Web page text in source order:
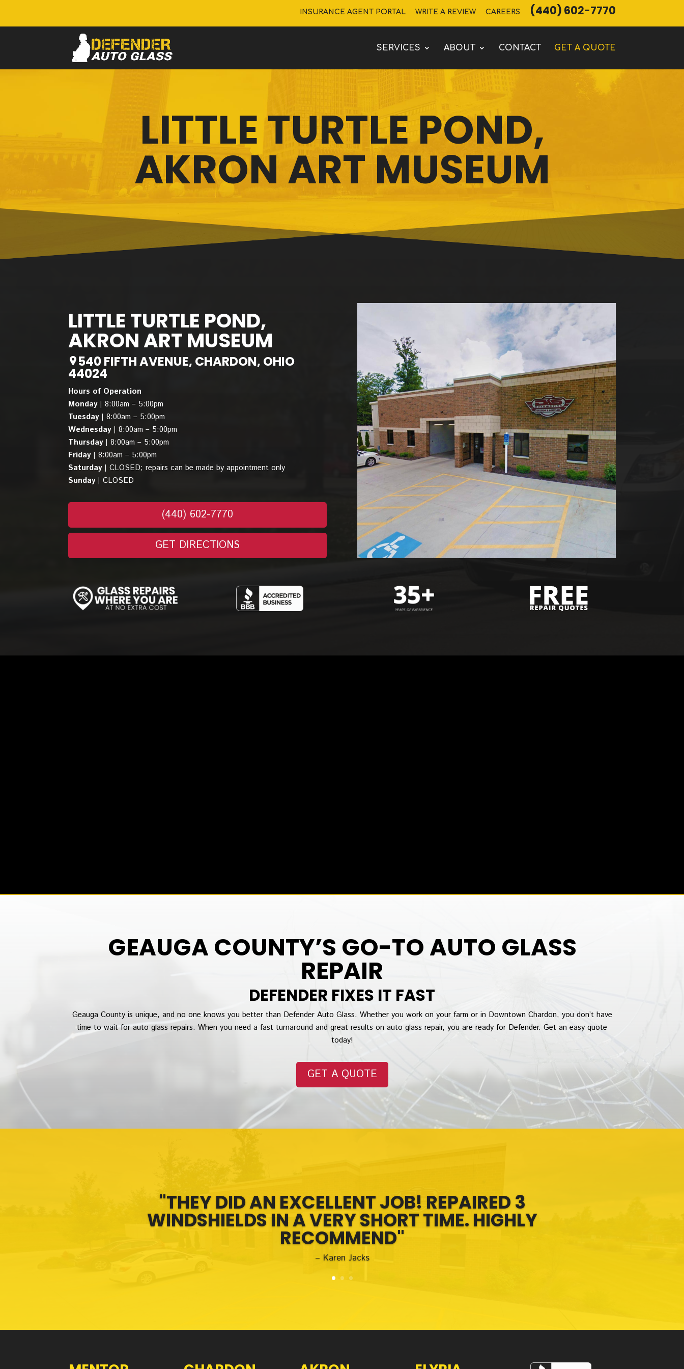
INSURANCE AGENT PORTAL WRITE A REVIEW CAREERS (440) 602-7770
SERVICES ABOUT CONTACT GET A QUOTE
LITTLE TURTLE POND,
AKRON ART MUSEUM
LITTLE TURTLE POND,
AKRON ART MUSEUM
540 FIFTH AVENUE, CHARDON, OHIO
44024
Hours of Operation
Monday | 8:00am – 5:00pm
Tuesday | 8:00am – 5:00pm
Wednesday | 8:00am – 5:00pm
Thursday | 8:00am – 5:00pm
Friday | 8:00am – 5:00pm
Saturday |CLOSED; repairs can be made by appointment only
Sunday | CLOSED
(440) 602-7770
GET DIRECTIONS
GEAUGA COUNTY’S GO-TO AUTO GLASS
REPAIR
DEFENDER FIXES IT FAST
Geauga County is unique, and no one knows you better than Defender Auto Glass. Whether you work on your farm or in Downtown Chardon, you don’t have
time to wait for auto glass repairs. When you need a fast turnaround and great results on auto glass repair, you are ready for Defender. Get an easy quote
today!
GET A QUOTE
"THEY DID AN EXCELLENT JOB! REPAIRED 3
WINDSHIELDS IN A VERY SHORT TIME. HIGHLY
RECOMMEND"
– Karen Jacks